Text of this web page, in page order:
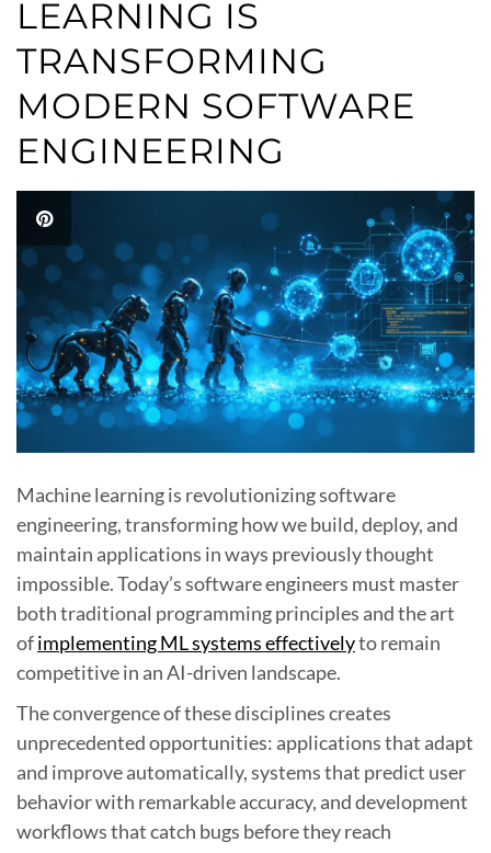
LEARNING IS
TRANSFORMING
MODERN SOFTWARE
ENGINEERING
Machine learning is revolutionizing software
engineering, transforming how we build, deploy, and
maintain applications in ways previously thought
impossible. Today’s software engineers must master
both traditional programming principles and the art
ofimplementing ML systems effectivelyto remain
competitive in an AI-driven landscape.
The convergence of these disciplines creates
unprecedented opportunities: applications that adapt
and improve automatically, systems that predict user
behavior with remarkable accuracy, and development
workflows that catch bugs before they reach